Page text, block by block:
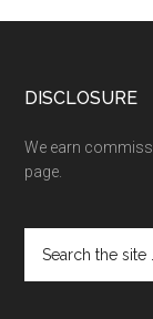
DISCLOSURE
We earn
page.